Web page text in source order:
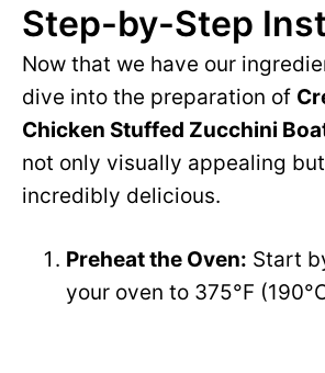
Step-by-Step
Now that we have our
dive into the preparation of
Chicken Stuffed Zucchini
not only visually appealing
incredibly delicious.
Preheat the Oven: Start
your oven to 375°F